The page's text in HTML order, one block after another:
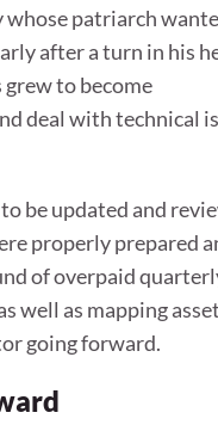
whose patriarch
after a turn in his
to become
deal with technical
be updated and
properly prepared
of overpaid
well as mapping asset
going forward.